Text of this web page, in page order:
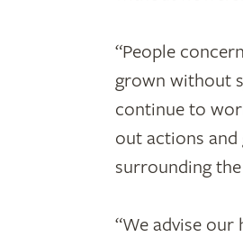
“People
grown without
continue to
out actions
surrounding
“We advise